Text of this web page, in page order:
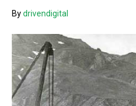
Bydrivendigital